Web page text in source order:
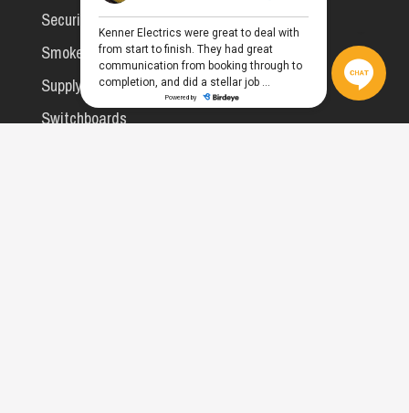
Security Lighting
Smoke Alarms
Supply Upgrades
Switchboards